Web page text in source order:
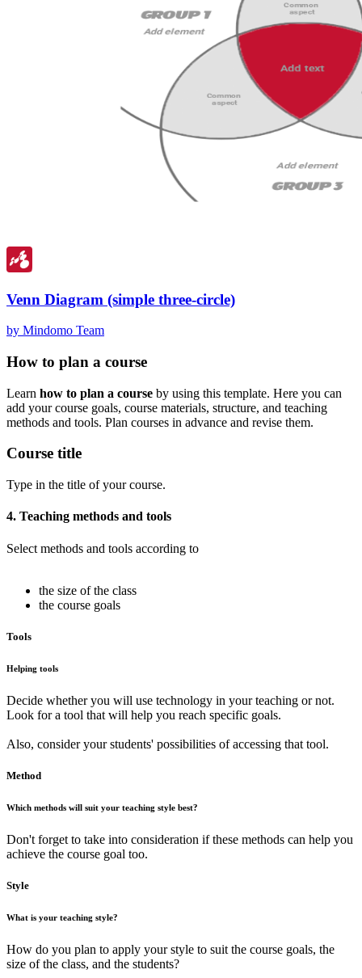
Venn Diagram (simple three-circle)
by Mindomo Team
How to plan a course
Learn how to plan a course by using this template. Here you can
add your course goals, course materials, structure, and teaching
methods and tools. Plan courses in advance and revise them.
Course title
Type in the title of your course.
4. Teaching methods and tools
Select methods and tools according to
the size of the class
the course goals
Tools
Helping tools
Decide whether you will use technology in your teaching or not.
Look for a tool that will help you reach specific goals.
Also, consider your students' possibilities of accessing that tool.
Method
Which methods will suit your teaching style best?
Don't forget to take into consideration if these methods can help you
achieve the course goal too.
Style
What is your teaching style?
How do you plan to apply your style to suit the course goals, the
size of the class, and the students?